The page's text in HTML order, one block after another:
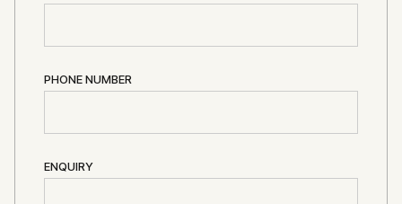
PHONE NUMBER
ENQUIRY